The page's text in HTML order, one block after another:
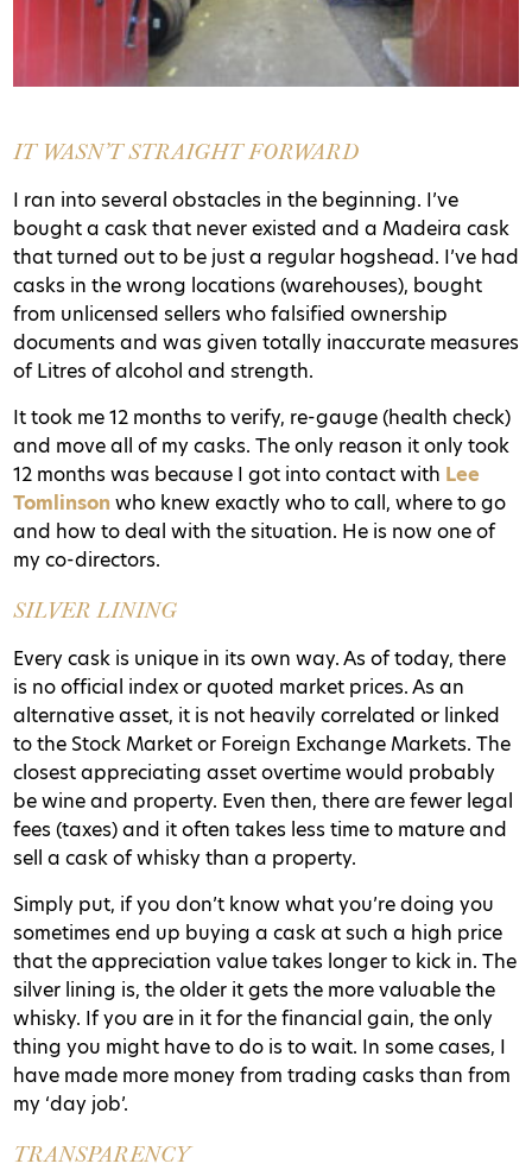
IT WASN’T STRAIGHT FORWARD
I ran into several obstacles in the beginning. I’ve
bought a cask that never existed and a Madeira cask
that turned out to be just a regular hogshead. I’ve had
casks in the wrong locations (warehouses), bought
from unlicensed sellers who falsified ownership
documents and was given totally inaccurate measures
of Litres of alcohol and strength.
It took me 12 months to verify, re-gauge (health check)
and move all of my casks. The only reason it only took
12 months was because I got into contact with Lee
Tomlinson who knew exactly who to call, where to go
and how to deal with the situation. He is now one of
my co-directors.
SILVER LINING
Every cask is unique in its own way. As of today, there
is no official index or quoted market prices. As an
alternative asset, it is not heavily correlated or linked
to the Stock Market or Foreign Exchange Markets. The
closest appreciating asset overtime would probably
be wine and property. Even then, there are fewer legal
fees (taxes) and it often takes less time to mature and
sell a cask of whisky than a property.
Simply put, if you don’t know what you’re doing you
sometimes end up buying a cask at such a high price
that the appreciation value takes longer to kick in. The
silver lining is, the older it gets the more valuable the
whisky. If you are in it for the financial gain, the only
thing you might have to do is to wait. In some cases, I
have made more money from trading casks than from
my ‘day job’.
TRANSPARENCY